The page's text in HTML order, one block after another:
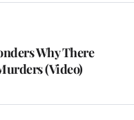
Why There
(Video)